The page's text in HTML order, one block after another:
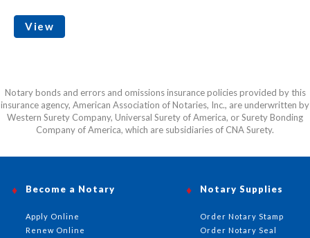
View
Notary bonds and errors and omissions insurance policies provided by this
insurance agency, American Association of Notaries, Inc., are underwritten by
Western Surety Company, Universal Surety of America, or Surety Bonding
Company of America, which are subsidiaries of CNA Surety.
Become a Notary
Apply Online
Renew Online
Notary Supplies
Order Notary Stamp
Order Notary Seal